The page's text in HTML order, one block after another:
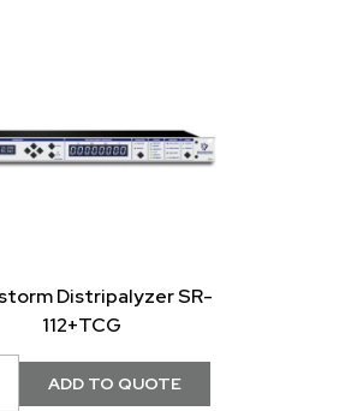
Distripalyzer SR-
112+TCG